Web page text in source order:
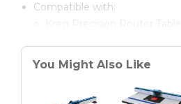
Compatible with:
Kreg Precision Router
Router Fence (PRS1015)
Mobile Precision Router
You Might Also Like